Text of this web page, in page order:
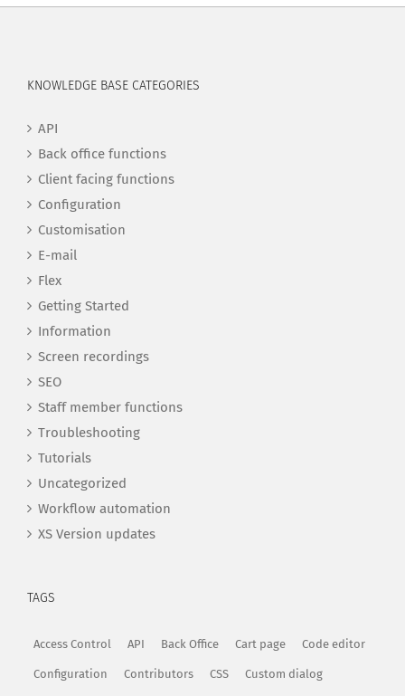
KNOWLEDGE BASE CATEGORIES
API
Back office functions
Client facing functions
Configuration
Customisation
E-mail
Flex
Getting Started
Information
Screen recordings
SEO
Staff member functions
Troubleshooting
Tutorials
Uncategorized
Workflow automation
XS Version updates
TAGS
Access Control API Back Office Cart page Code editor
Configuration Contributors CSS Custom dialog